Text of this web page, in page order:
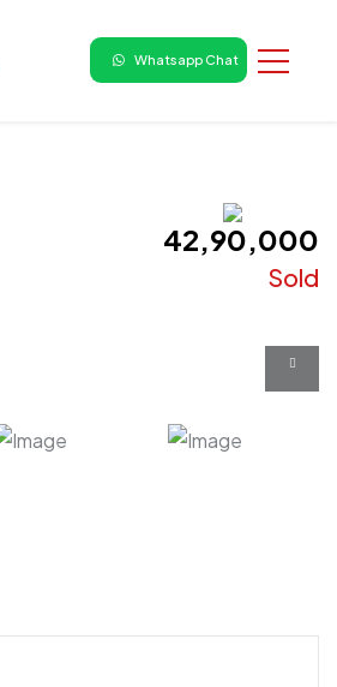
Whatsapp Chat
₹ 42,90,000
Sold